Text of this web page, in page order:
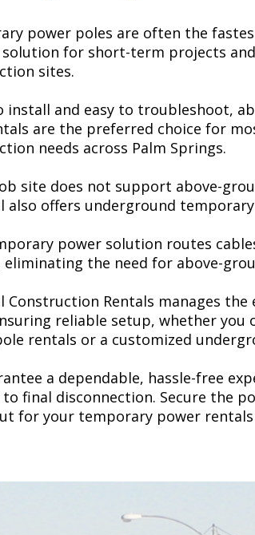
power poles are often the
for short-term projects
sites.
install and easy to troubleshoot,
are the preferred choice for
needs across Palm Springs.
site does not support above-
also offers underground
power solution routes
eliminating the need for above-
Construction Rentals manages
reliable setup, whether you
rentals or a customized
a dependable, hassle-free
to final disconnection. Secure the
for your temporary power